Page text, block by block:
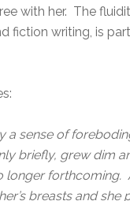
with her. The
fiction writing, is
sense of
briefly, grew dim
longer forthcoming.
breasts and she